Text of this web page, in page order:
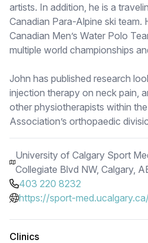
artists. In addition, he is a
Canadian Para-Alpine ski team.
Canadian Men’s Water Polo
multiple world championships
John has published research
injection therapy on neck pain,
other physiotherapists within
Association’s orthopaedic
University of Calgary Sport
Collegiate Blvd NW, Calgary,
403 220 8232
https://sport-
Clinics